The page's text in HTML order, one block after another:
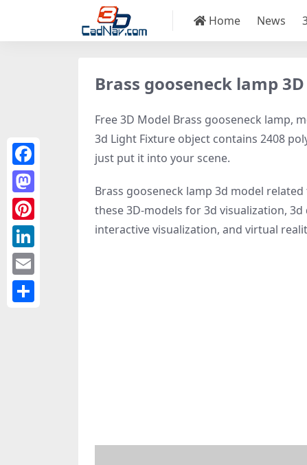
Home News
Brass gooseneck lamp
Free 3D Model Brass gooseneck lamp,
3d Light Fixture object contains 2408
just put it into your scene.
Brass gooseneck lamp 3d model related
these 3D-models for 3d visualization,
interactive visualization, and virtual
Facebook
Mastodon
Pinterest
LinkedIn
Email